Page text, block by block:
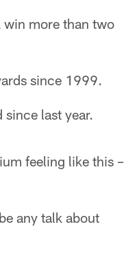
win more than two
since 1999.
last year.
feeling like this –
any talk about